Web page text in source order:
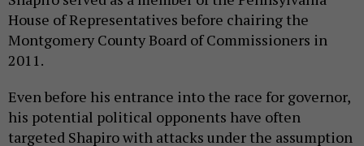
House of Representatives before chairing the
Montgomery County Board of Commissioners in
2011.
Even before his entrance into the race for governor,
his potential political opponents have often
targeted Shapiro with attacks under the assumption